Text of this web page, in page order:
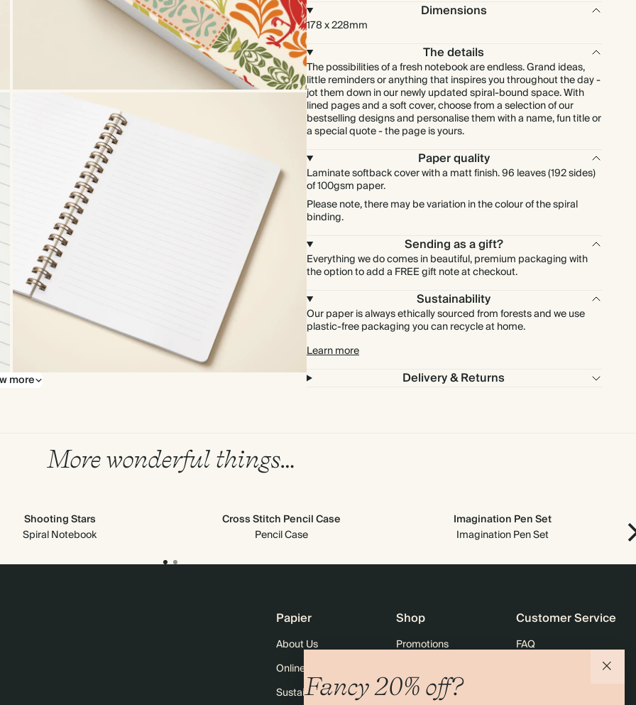
more
Dimensions
178 x 228mm
The details
The possibilities of a fresh notebook are endless. Grand ideas,
little reminders or anything that inspires you throughout the day -
jot them down in our newly updated spiral-bound space. With
lined pages and a soft cover, choose from a selection of our
bestselling designs and personalise them with a name, fun title or
a special quote - the page is yours.
Paper quality
Laminate softback cover with a matt finish. 96 leaves (192 sides)
of 100gsm paper.
Please note, there may be variation in the colour of the spiral
binding.
Sending as a gift?
Everything we do comes in beautiful, premium packaging with
the option to add a FREE gift note at checkout.
Sustainability
Our paper is always ethically sourced from forests and we use
plastic-free packaging you can recycle at home.
Learn more
Delivery & Returns
More wonderful things…
Shooting Stars
Spiral Notebook
Cross Stitch Pencil Case
Pencil Case
Imagination Pen Set
Imagination Pen Set
Fancy 20% off?
Papier
About Us
Online Magazine
Sustainability
Shop
Promotions
Black Friday
Customer Service
FAQ